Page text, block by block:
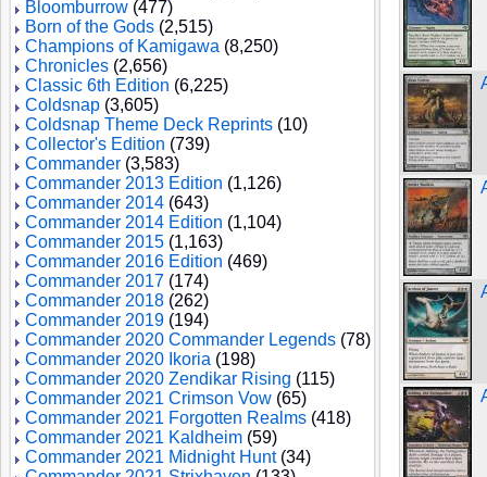
Bloomburrow (477)
Born of the Gods (2,515)
Champions of Kamigawa (8,250)
Chronicles (2,656)
Classic 6th Edition (6,225)
Coldsnap (3,605)
Coldsnap Theme Deck Reprints (10)
Collector's Edition (739)
Commander (3,583)
Commander 2013 Edition (1,126)
Commander 2014 (643)
Commander 2014 Edition (1,104)
Commander 2015 (1,163)
Commander 2016 Edition (469)
Commander 2017 (174)
Commander 2018 (262)
Commander 2019 (194)
Commander 2020 Commander Legends (78)
Commander 2020 Ikoria (198)
Commander 2020 Zendikar Rising (115)
Commander 2021 Crimson Vow (65)
Commander 2021 Forgotten Realms (418)
Commander 2021 Kaldheim (59)
Commander 2021 Midnight Hunt(34)